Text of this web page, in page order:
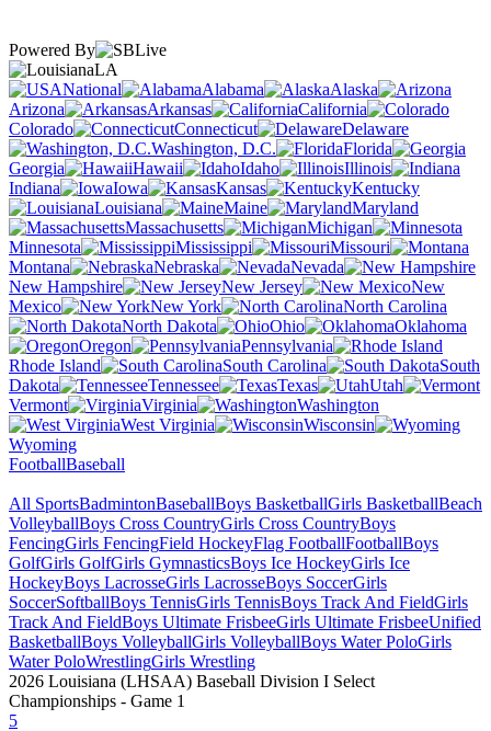
Powered By
LA
National
Alabama
Alaska
Arizona
Arkansas
California
Colorado
Connecticut
Delaware
Washington, D.C.
Florida
Georgia
Hawaii Idaho
Illinois
Indiana
Iowa Kansas
Kentucky
Louisiana
Maine
Maryland
Massachusetts
Michigan
Minnesota
Mississippi
Missouri
Montana
Nebraska
Nevada
New Hampshire
New Jersey
New
Mexico
New York
North Carolina
North Dakota
Ohio
Oklahoma
Oregon
Pennsylvania
Rhode Island
South Carolina
South
Dakota
Tennessee Texas
Utah
Vermont
Virginia
Washington
West Virginia
Wisconsin
Wyoming
FootballBaseball
All SportsBadmintonBaseballBoys BasketballGirls BasketballBeach
VolleyballBoys Cross CountryGirls Cross CountryBoys
FencingGirls FencingField HockeyFlag FootballFootballBoys
GolfGirls GolfGirls GymnasticsBoys Ice HockeyGirls Ice
HockeyBoys LacrosseGirls LacrosseBoys SoccerGirls
SoccerSoftballBoys TennisGirls TennisBoys Track And FieldGirls
Track And FieldBoys Ultimate FrisbeeGirls Ultimate FrisbeeUnified
BasketballBoys VolleyballGirls VolleyballBoys Water PoloGirls
Water PoloWrestlingGirls Wrestling
2026 Louisiana (LHSAA) Baseball Division I Select
Championships - Game 1
5